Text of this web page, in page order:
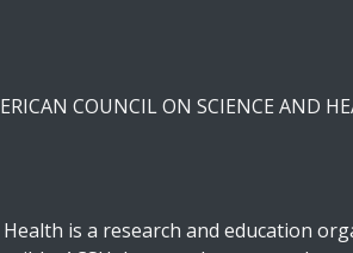
COUNCIL ON SCIENCE AND
Health is a research and education